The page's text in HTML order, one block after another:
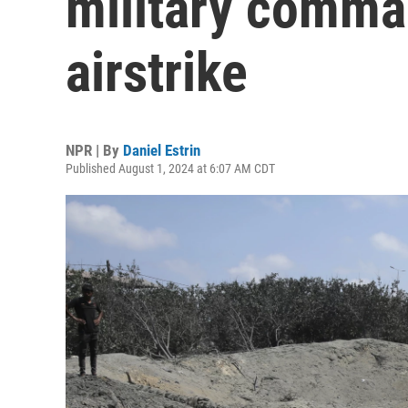
airstrike
NPR | By Daniel Estrin
Published August 1, 2024 at 6:07 AM CDT